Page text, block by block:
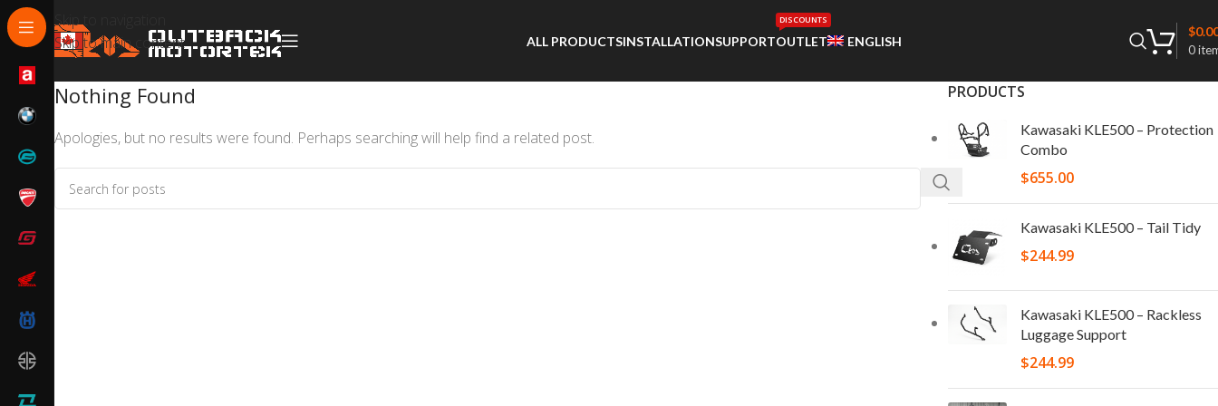
Skip to navigation
Skip to main content
ALL PRODUCTSINSTALLATIONSUPPORTOUTLET
DISCOUNTS
ENGLISH
0
$
Nothing Found
Apologies, but no results were found. Perhaps searching will help find a related post.
PRODUCTS
Kawasaki KLE500 – Protection
Combo
$655.00
Kawasaki KLE500 – Tail Tidy
$244.99
Kawasaki KLE500 – Rackless
Luggage Support
$244.99